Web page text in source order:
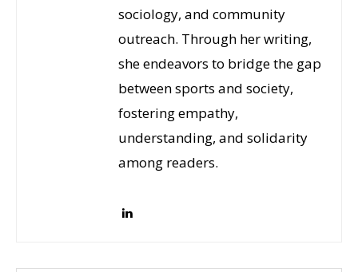
sociology, and community
outreach. Through her writing,
she endeavors to bridge the gap
between sports and society,
fostering empathy,
understanding, and solidarity
among readers.